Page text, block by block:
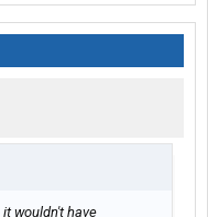
wouldn't have